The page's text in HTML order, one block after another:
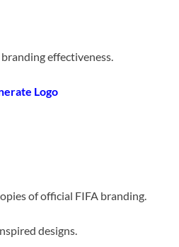
effectiveness.
Logo
of official FIFA branding.
designs.